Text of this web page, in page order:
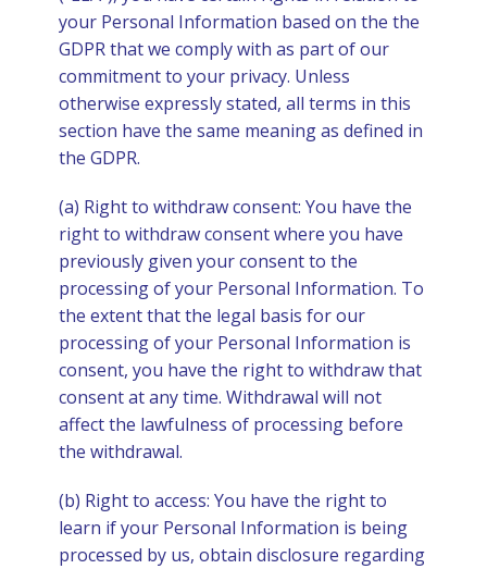
your Personal Information based on the the
GDPR that we comply with as part of our
commitment to your privacy. Unless
otherwise expressly stated, all terms in this
section have the same meaning as defined in
the GDPR.
(a) Right to withdraw consent: You have the
right to withdraw consent where you have
previously given your consent to the
processing of your Personal Information. To
the extent that the legal basis for our
processing of your Personal Information is
consent, you have the right to withdraw that
consent at any time. Withdrawal will not
affect the lawfulness of processing before
the withdrawal.
(b) Right to access: You have the right to
learn if your Personal Information is being
processed by us, obtain disclosure regarding